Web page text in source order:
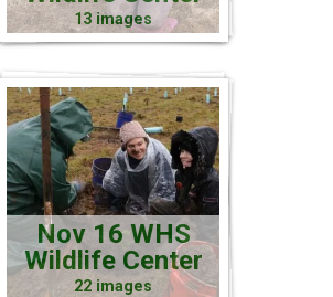
13 images
Nov 16 WHS
Wildlife Center
22 images